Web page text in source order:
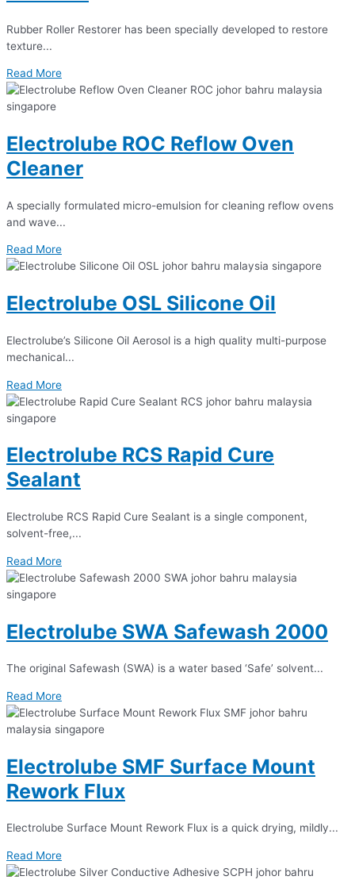
Rubber Roller Restorer has been specially developed to restore
texture...
Read More
Electrolube ROC Reflow Oven
Cleaner
A specially formulated micro-emulsion for cleaning reflow ovens
and wave...
Read More
Electrolube OSL Silicone Oil
Electrolube’s Silicone Oil Aerosol is a high quality multi-purpose
mechanical...
Read More
Electrolube RCS Rapid Cure
Sealant
Electrolube RCS Rapid Cure Sealant is a single component,
solvent-free,...
Read More
Electrolube SWA Safewash 2000
The original Safewash (SWA) is a water based ‘Safe’ solvent...
Read More
Electrolube SMF Surface Mount
Rework Flux
Electrolube Surface Mount Rework Flux is a quick drying, mildly...
Read More